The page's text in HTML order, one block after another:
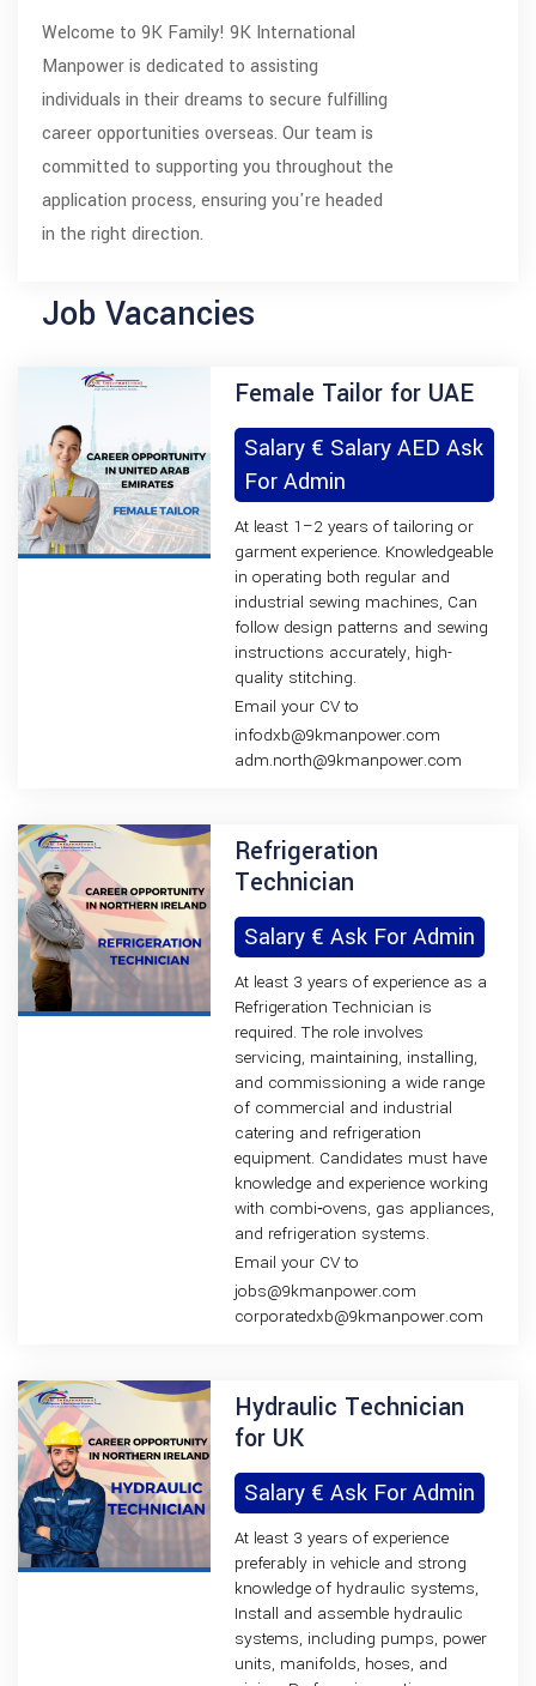
Welcome to 9K Family! 9K International
Manpower is dedicated to assisting
individuals in their dreams to secure fulfilling
career opportunities overseas. Our team is
committed to supporting you throughout the
application process, ensuring you're headed
in the right direction.
Job Vacancies
Female Tailor for UAE
Salary € Salary AED Ask
For Admin
At least 1–2 years of tailoring or
garment experience. Knowledgeable
in operating both regular and
industrial sewing machines, Can
follow design patterns and sewing
instructions accurately, high-
quality stitching.
Email your CV to
infodxb@9kmanpower.com
adm.north@9kmanpower.com
Refrigeration
Technician
Salary € Ask For Admin
At least 3 years of experience as a
Refrigeration Technician is
required. The role involves
servicing, maintaining, installing,
and commissioning a wide range
of commercial and industrial
catering and refrigeration
equipment. Candidates must have
knowledge and experience working
with combi‑ovens, gas appliances,
and refrigeration systems.
Email your CV to
jobs@9kmanpower.com
corporatedxb@9kmanpower.com
Hydraulic Technician
for UK
Salary € Ask For Admin
At least 3 years of experience
preferably in vehicle and strong
knowledge of hydraulic systems,
Install and assemble hydraulic
systems, including pumps, power
units, manifolds, hoses, and